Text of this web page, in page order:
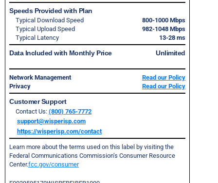
Speeds Provided with Plan
Typical Download Speed
800-1000 Mbps
Typical Upload Speed
982-1048 Mbps
Typical Latency
13-28 ms
Data Included with Monthly Price Unlimited
Network Management
Read our Policy
Privacy
Read our Policy
Customer Support
Contact Us: (800) 765-7772
support@wisperisp.com
https://wisperisp.com/contact
Learn more about the terms used on this label by visiting the
Federal Communications Commission’s Consumer Resource
Center.fcc.gov/consumer